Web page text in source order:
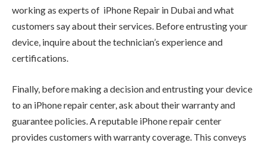
working as experts of iPhone Repair in Dubai and what
customers say about their services. Before entrusting your
device, inquire about the technician’s experience and
certifications.
Finally, before making a decision and entrusting your device
to an iPhone repair center, ask about their warranty and
guarantee policies. A reputable iPhone repair center
provides customers with warranty coverage. This conveys